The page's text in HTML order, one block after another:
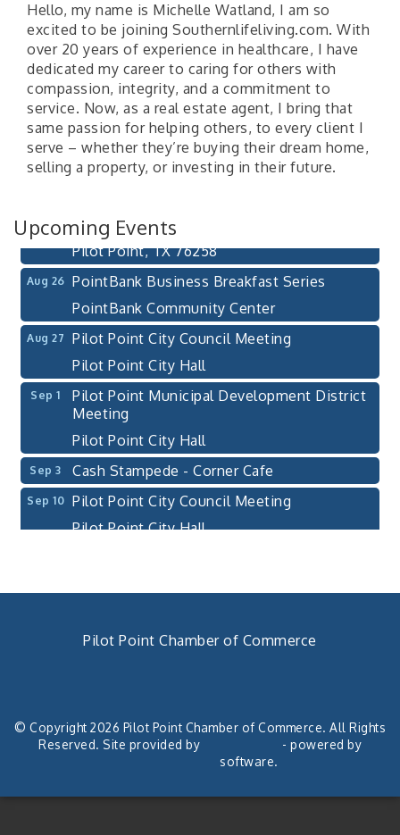
Hello, my name is Michelle Watland, I am so
excited to be joining Southernlifeliving.com. With
over 20 years of experience in healthcare, I have
dedicated my career to caring for others with
compassion, integrity, and a commitment to
service. Now, as a real estate agent, I bring that
same passion for helping others, to every client I
serve – whether they’re buying their dream home,
selling a property, or investing in their future.
Upcoming Events
Aug 13
Pilot Point City Council Meeting
Pilot Point City Hall
111 S Jefferson St
Pilot Point, TX 76258
Aug 26
PointBank Business Breakfast Series
PointBank Community Center
Aug 27
Pilot Point City Council Meeting
Pilot Point City Hall
Sep 1
Pilot Point Municipal Development District
Meeting
Pilot Point City Hall
Sep 3 Cash Stampede - Corner Cafe
Sep 10 Pilot Point City Council Meeting
Pilot Point City Hall
Pilot Point City Hall
Aug 13
Pilot Point City Council Meeting
Aug 20 After-Hours Pilot Point Chamber Mixer
Pilot Point Chamber of Commerce
© Copyright 2026 Pilot Point Chamber of Commerce. All Rights
Reserved. Site provided by
- powered by
software.